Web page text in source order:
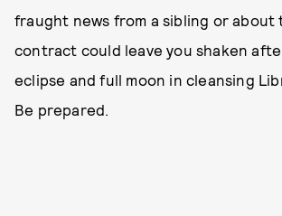
fraught news from a sibling or about
contract could leave you shaken
eclipse and full moon in cleansing
Be prepared.